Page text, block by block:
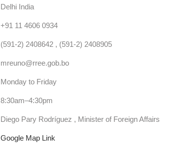
Delhi India
+91 11 4606 0934
(591-2) 2408642 , (591-2) 2408905
mreuno@rree.gob.bo
Monday to Friday
8:30am–4:30pm
Diego Pary Rodríguez , Minister of Foreign Affairs
Google Map Link